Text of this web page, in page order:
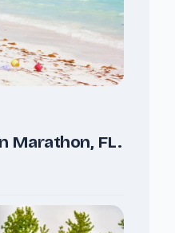
Marathon, FL.